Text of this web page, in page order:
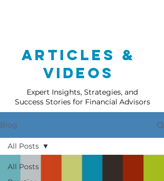
Articles &
Videos
Expert Insights, Strategies, and
Success Stories for Financial Advisors
Blog
All Posts
All Posts